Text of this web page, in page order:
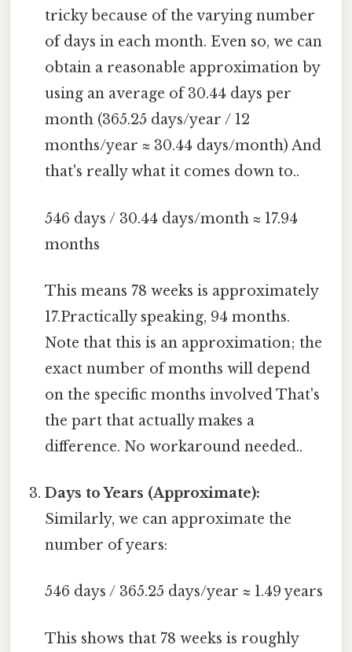
tricky because of the varying number
of days in each month. Even so, we can
obtain a reasonable approximation by
using an average of 30.44 days per
month (365.25 days/year / 12
months/year ≈ 30.44 days/month) And
that's really what it comes down to..
546 days / 30.44 days/month ≈ 17.94
months
This means 78 weeks is approximately
17.Practically speaking, 94 months.
Note that this is an approximation; the
exact number of months will depend
on the specific months involved That's
the part that actually makes a
difference. No workaround needed..
Days to Years (Approximate):
Similarly, we can approximate the
number of years:
546 days / 365.25 days/year ≈ 1.49 years
This shows that 78 weeks is roughly